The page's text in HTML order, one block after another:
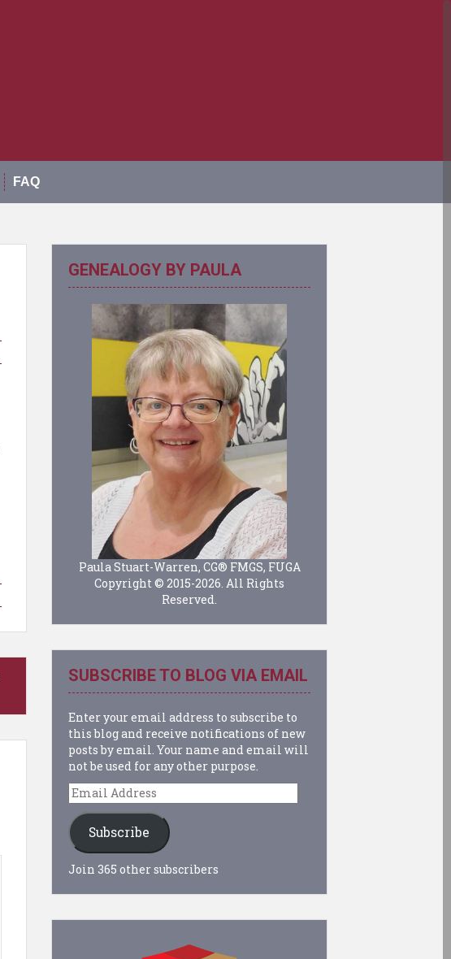
FAQ
GENEALOGY BY PAULA
Paula Stuart-Warren, CG® FMGS, FUGA
Copyright © 2015-2026. All Rights
Reserved.
SUBSCRIBE TO BLOG VIA EMAIL
Enter your email address to subscribe to
this blog and receive notifications of new
posts by email. Your name and email will
not be used for any other purpose.
Email
Address
Subscribe
Join 365 other subscribers